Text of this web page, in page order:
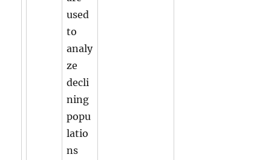
used
to
analy
ze
decli
ning
popu
latio
ns